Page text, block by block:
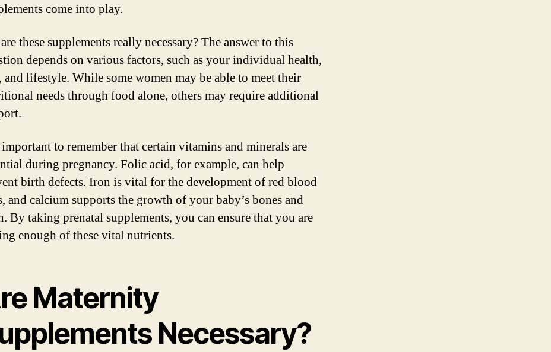
come into play.
these supplements really necessary? The answer to this
depends on various factors, such as your individual health,
and lifestyle. While some women may be able to meet their
needs through food alone, others may require additional
to remember that certain vitamins and minerals are
during pregnancy. Folic acid, for example, can help
birth defects. Iron is vital for the development of red blood
and calcium supports the growth of your baby’s bones and
By taking prenatal supplements, you can ensure that you are
enough of these vital nutrients.
Maternity
Necessary?